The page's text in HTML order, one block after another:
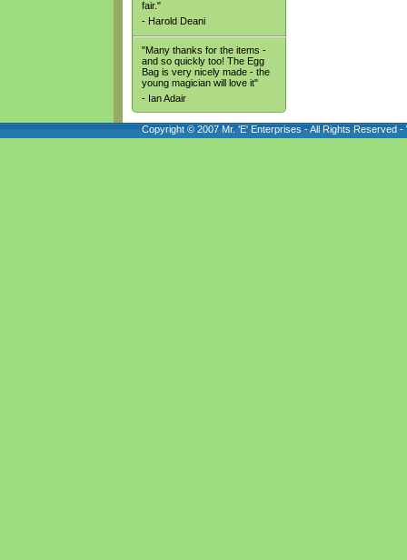
fair."
- Harold Deani
"Many thanks for the items -
and so quickly too! The Egg
Bag is very nicely made - the
young magician will love it"
- Ian Adair
Copyright © 2007 Mr. 'E' Enterprises - All Rights Reserved